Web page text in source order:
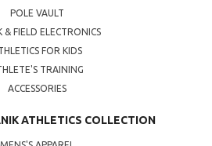
POLE VAULT
& FIELD ELECTRONICS
FOR KIDS
TRAINING
ACCESSORIES
ATHLETICS COLLECTION